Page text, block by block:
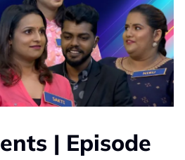
| Episode